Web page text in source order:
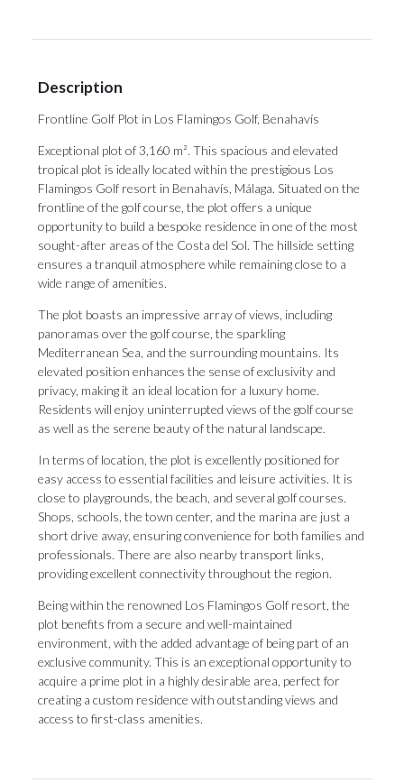
Description
Frontline Golf Plot in Los Flamingos Golf, Benahavís
Exceptional plot of 3,160 m². This spacious and elevated
tropical plot is ideally located within the prestigious Los
Flamingos Golf resort in Benahavís, Málaga. Situated on the
frontline of the golf course, the plot offers a unique
opportunity to build a bespoke residence in one of the most
sought-after areas of the Costa del Sol. The hillside setting
ensures a tranquil atmosphere while remaining close to a
wide range of amenities.
The plot boasts an impressive array of views, including
panoramas over the golf course, the sparkling
Mediterranean Sea, and the surrounding mountains. Its
elevated position enhances the sense of exclusivity and
privacy, making it an ideal location for a luxury home.
Residents will enjoy uninterrupted views of the golf course
as well as the serene beauty of the natural landscape.
In terms of location, the plot is excellently positioned for
easy access to essential facilities and leisure activities. It is
close to playgrounds, the beach, and several golf courses.
Shops, schools, the town center, and the marina are just a
short drive away, ensuring convenience for both families and
professionals. There are also nearby transport links,
providing excellent connectivity throughout the region.
Being within the renowned Los Flamingos Golf resort, the
plot benefits from a secure and well-maintained
environment, with the added advantage of being part of an
exclusive community. ‌This ‌is ‌an ‌exceptional opportunity ‌to
acquire a ‌prime plot ‌in ‌a ‌highly ‌desirable area, perfect for
creating a ‌custom residence with ‌outstanding ‌views ‌and
‌access ‌to ‌first-class ‌amenities.